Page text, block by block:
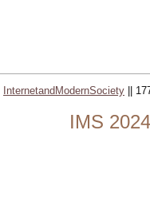
InternetandModernSociety ||
IMS